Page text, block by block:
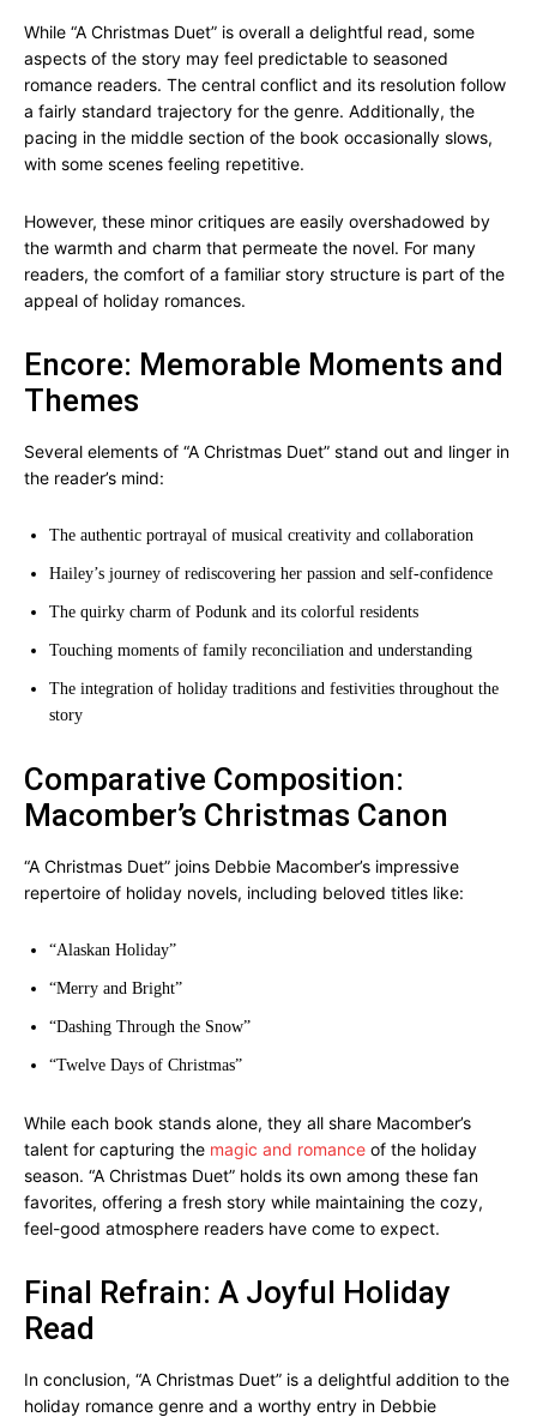
While “A Christmas Duet” is overall a delightful read, some
aspects of the story may feel predictable to seasoned
romance readers. The central conflict and its resolution follow
a fairly standard trajectory for the genre. Additionally, the
pacing in the middle section of the book occasionally slows,
with some scenes feeling repetitive.
However, these minor critiques are easily overshadowed by
the warmth and charm that permeate the novel. For many
readers, the comfort of a familiar story structure is part of the
appeal of holiday romances.
Encore: Memorable Moments and
Themes
Several elements of “A Christmas Duet” stand out and linger in
the reader’s mind:
The authentic portrayal of musical creativity and collaboration
Hailey’s journey of rediscovering her passion and self-confidence
The quirky charm of Podunk and its colorful residents
Touching moments of family reconciliation and understanding
The integration of holiday traditions and festivities throughout the
story
Comparative Composition:
Macomber’s Christmas Canon
“A Christmas Duet” joins Debbie Macomber’s impressive
repertoire of holiday novels, including beloved titles like:
“Alaskan Holiday”
“Merry and Bright”
“Dashing Through the Snow”
“Twelve Days of Christmas”
While each book stands alone, they all share Macomber’s
talent for capturing the magic and romance of the holiday
season. “A Christmas Duet” holds its own among these fan
favorites, offering a fresh story while maintaining the cozy,
feel-good atmosphere readers have come to expect.
Final Refrain: A Joyful Holiday
Read
In conclusion, “A Christmas Duet” is a delightful addition to the
holiday romance genre and a worthy entry in Debbie